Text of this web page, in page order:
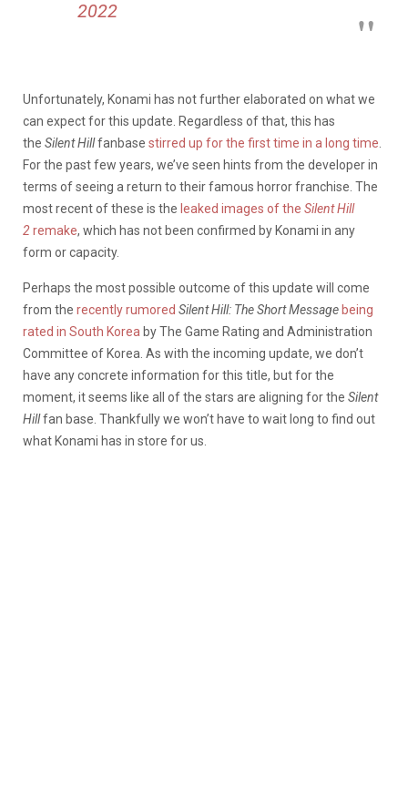
2022
Unfortunately, Konami has not further elaborated on what we
can expect for this update. Regardless of that, this has
the Silent Hillfanbase stirred up for the first time in a long time
For the past few years, we’ve seen hints from the developer in
terms of seeing a return to their famous horror franchise. The
most recent of these is the leaked images of the Silent Hill
2remake, which has not been confirmed by Konami in any
form or capacity.
Perhaps the most possible outcome of this update will come
from the recently rumored Silent Hill: The Short Message being
rated in South Korea by The Game Rating and Administration
Committee of Korea. As with the incoming update, we don’t
have any concrete information for this title, but for the
moment, it seems like all of the stars are aligning for the Silent
Hillfan base. Thankfully we won’t have to wait long to find out
what Konami has in store for us.